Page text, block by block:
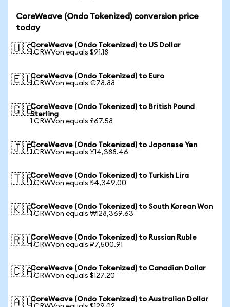
CoreWeave (Ondo Tokenized) conversion price
today
🇺🇸CoreWeave (Ondo Tokenized) to US Dollar
1 CRWVon equals $91.18
🇪🇺CoreWeave (Ondo Tokenized) to Euro
1 CRWVon equals €78.88
🇬🇧CoreWeave (Ondo Tokenized) to British Pound
Sterling
1 CRWVon equals £67.58
🇯🇵CoreWeave (Ondo Tokenized) to Japanese Yen
1 CRWVon equals ¥14,388.46
🇹🇷CoreWeave (Ondo Tokenized) to Turkish Lira
1 CRWVon equals ₺4,349.00
🇰🇷CoreWeave (Ondo Tokenized) to South Korean Won
1 CRWVon equals ₩128,369.63
🇷🇺CoreWeave (Ondo Tokenized) to Russian Ruble
1 CRWVon equals ₽7,500.91
🇨🇦CoreWeave (Ondo Tokenized) to Canadian Dollar
1 CRWVon equals $127.20
🇦🇺CoreWeave (Ondo Tokenized) to Australian Dollar